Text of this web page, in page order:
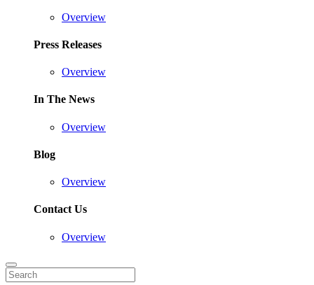
Overview
Press Releases
Overview
In The News
Overview
Blog
Overview
Contact Us
Overview